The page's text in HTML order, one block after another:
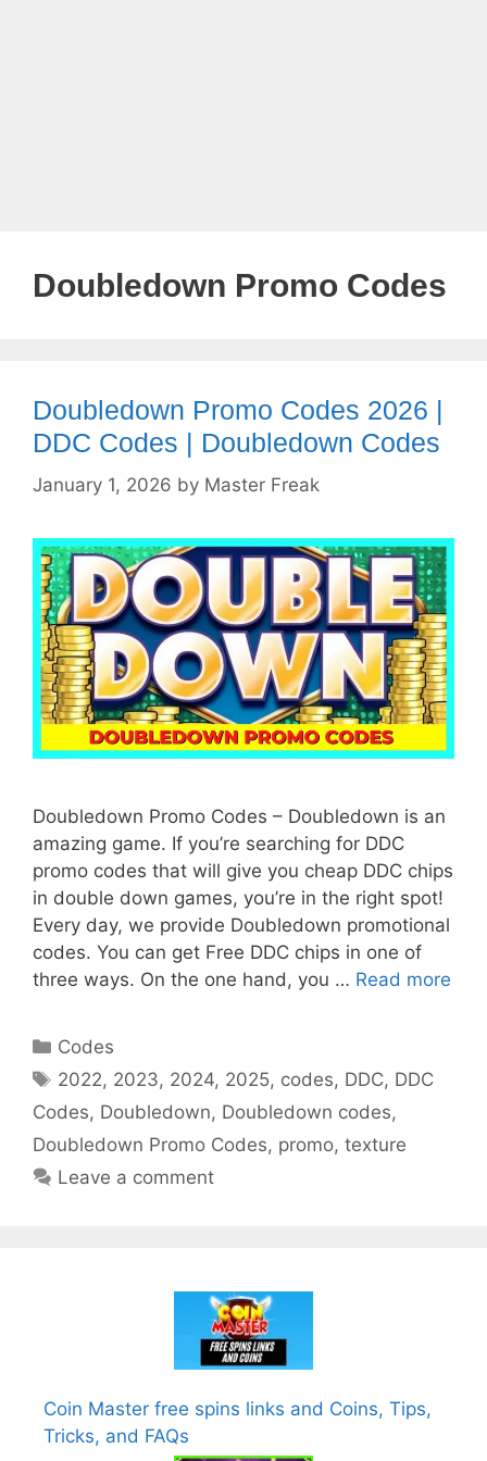
Doubledown Promo Codes
Doubledown Promo Codes 2026 |
DDC Codes | Doubledown Codes
January 1, 2026 by Master Freak
Doubledown Promo Codes – Doubledown is an
amazing game. If you’re searching for DDC
promo codes that will give you cheap DDC chips
in double down games, you’re in the right spot!
Every day, we provide Doubledown promotional
codes. You can get Free DDC chips in one of
three ways. On the one hand, you … Read more
Categories
Codes
Tags
2022, 2023, 2024, 2025, codes, DDC, DDC
Codes, Doubledown, Doubledown codes,
Doubledown Promo Codes, promo, texture
Leave a comment
Coin Master free spins links and Coins, Tips,
Tricks, and FAQs